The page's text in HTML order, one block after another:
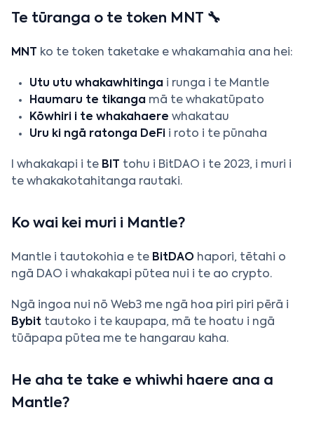
Te tūranga o te token MNT 🔧
MNT ko te token taketake e whakamahia ana hei:
Utu utu whakawhitinga i runga i te Mantle
Haumaru te tikanga mā te whakatūpato
Kōwhiri i te whakahaere whakatau
Uru ki ngā ratonga DeFi i roto i te pūnaha
I whakakapi i te BIT
tohu i BitDAO i te 2023, i muri i
te whakakotahitanga rautaki.
Ko wai kei muri i Mantle?
Mantle i tautokohia e te BitDAO hapori, tētahi o
ngā DAO i whakakapi pūtea nui i te ao crypto.
Ngā ingoa nui nō Web3 me ngā hoa piri piri pērā i
Bybit tautoko i te kaupapa, mā te hoatu i ngā
tūāpapa pūtea me te hangarau kaha.
He aha te take e whiwhi haere ana a
Mantle?